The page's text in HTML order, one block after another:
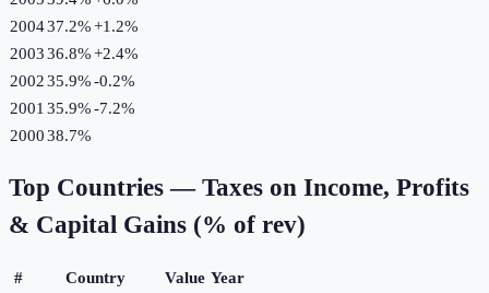
200437.2%+1.2%
200336.8%+2.4%
200235.9%-0.2%
2001 35.9%-7.2%
200038.7%
Top Countries — Taxes on Income, Profits
& Capital Gains (% of rev)
# Country Value Year